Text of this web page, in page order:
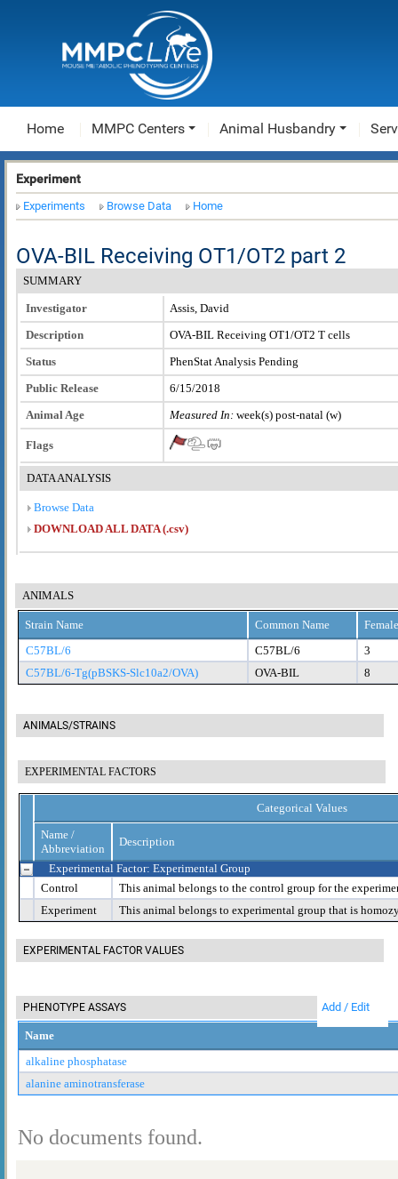
Home MMPC Centers Animal Husbandry
Experiment
Experiments Browse Data Home
OVA-BIL Receiving OT1/OT2 part 2
SUMMARY
Investigator
Assis, David
Description
OVA-BIL Receiving OT1/OT2 T cells
Status
PhenStat Analysis Pending
Public Release
6/15/2018
Animal Age
Measured In: week(s) post-natal (w)
Flags
DATA ANALYSIS
Browse Data
DOWNLOAD ALL DATA (.csv)
ANIMALS
Strain Name Common Name
C57BL/6
C57BL/6
3
C57BL/6-Tg(pBSKS-Slc10a2/OVA)
OVA-BIL 8
ANIMALS/STRAINS
EXPERIMENTAL FACTORS
Categorical Values
Name /
Abbreviation
Description
Experimental Factor: Experimental Group
Control
This animal belongs to the control group for the
Experiment
This animal belongs to experimental group that is
EXPERIMENTAL FACTOR VALUES
PHENOTYPE ASSAYS Add / Edit
Name
alkaline phosphatase
alanine aminotransferase
No documents found.